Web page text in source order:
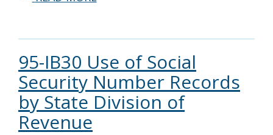
95-IB30 Use of Social
Security Number Records
by State Division of
Revenue